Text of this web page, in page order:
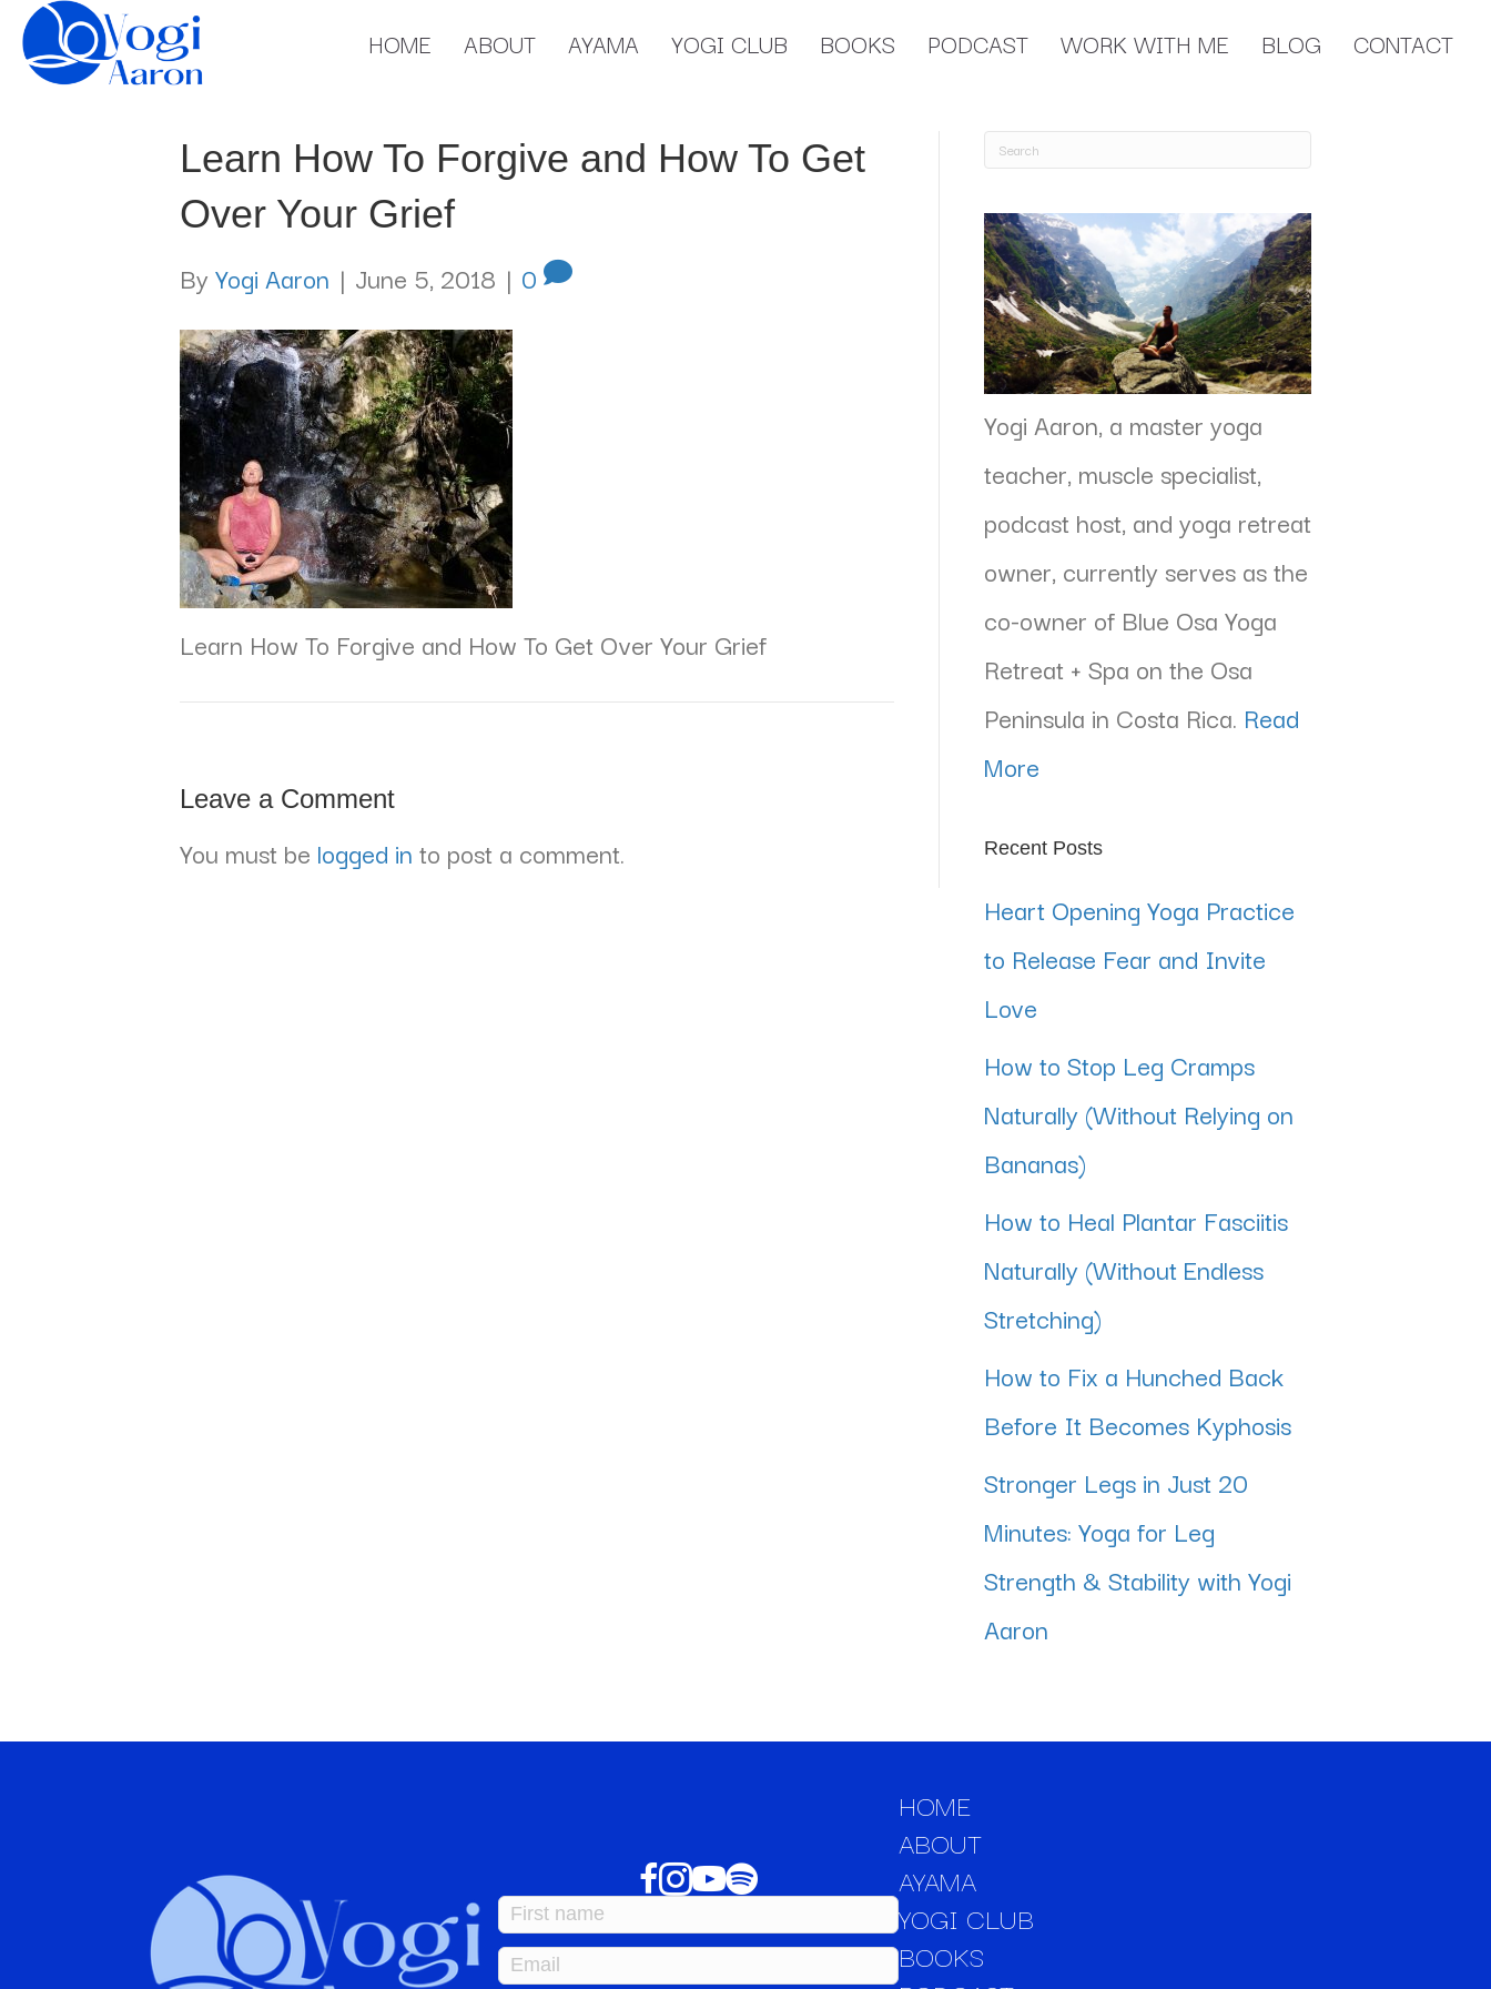
HOME ABOUT AYAMA YOGI CLUB BOOKS PODCAST WORK WITH ME BLOG CONTACT
Learn How To Forgive and How To Get
Over Your Grief
ByYogi Aaron | June 5, 2018 | 0
Learn How To Forgive and How To Get Over Your Grief
Leave a Comment
You must be logged into post a comment.
Yogi Aaron, a master yoga
teacher, muscle specialist,
podcast host, and yoga retreat
owner, currently serves as the
co-owner of Blue Osa Yoga
Retreat + Spa on the Osa
Peninsula in Costa Rica. Read
More
Recent Posts
Heart Opening Yoga Practice
to Release Fear and Invite
Love
How to Stop Leg Cramps
Naturally (Without Relying on
Bananas)
How to Heal Plantar Fasciitis
Naturally (Without Endless
Stretching)
How to Fix a Hunched Back
Before It Becomes Kyphosis
Stronger Legs in Just 20
Minutes: Yoga for Leg
Strength & Stability with Yogi
Aaron
HOME
ABOUT
AYAMA
YOGI CLUB
BOOKS